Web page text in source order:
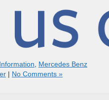
Information
Mercedes Benz
| No Comments »